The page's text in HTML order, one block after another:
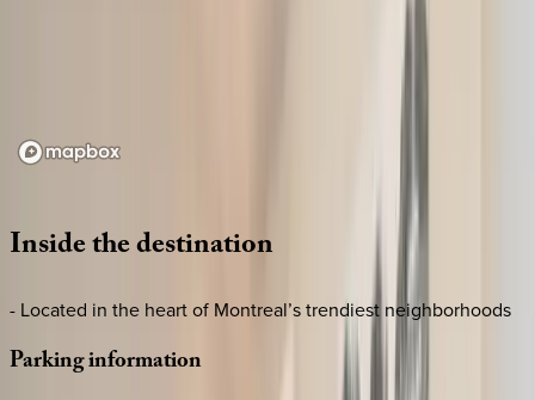
Insidethedestination
- Located in the heart of Montreal’s trendiest neighborhoods
Parkinginformation